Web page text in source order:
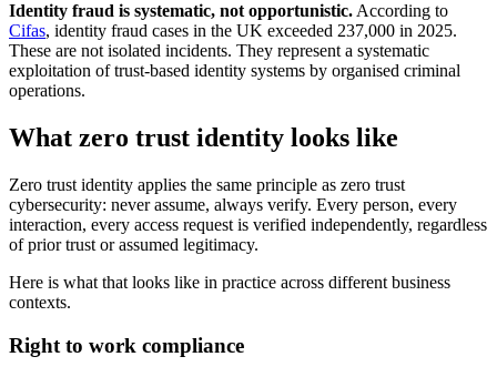
Identity fraud is systematic, not opportunistic.According to
Cifas, identity fraud cases in the UK exceeded 237,000 in 2025.
These are not isolated incidents. They represent a systematic
exploitation of trust-based identity systems by organised criminal
operations.
What zero trust identity looks like
Zero trust identity applies the same principle as zero trust
cybersecurity: never assume, always verify. Every person, every
interaction, every access request is verified independently, regardless
of prior trust or assumed legitimacy.
Here is what that looks like in practice across different business
contexts.
Right to work compliance